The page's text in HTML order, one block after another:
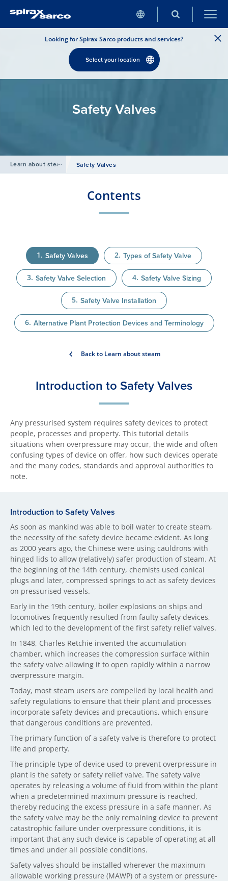
Looking for Spirax Sarco products and services?
Select your location
Safety Valves
Learn about steam Safety Valves
Contents
Safety Valves Types of Safety Valve
Safety Valve Selection Safety Valve Sizing
Safety Valve Installation
Alternative Plant Protection Devices and Terminology
Back to Learn about steam
Introduction to Safety Valves
Any pressurised system requires safety devices to protect
people, processes and property. This tutorial details
situations when overpressure may occur, the wide and often
confusing types of device on offer, how such devices operate
and the many codes, standards and approval authorities to
note.
Introduction to Safet​y Valves
As soon as mankind was able to boil water to create steam,
the necessity of the safety device became evident. As long
as 2000 years ago, the Chinese were using cauldrons with
hinged lids to allow (relatively) safer production of steam. At
the beginning of the 14th century, chemists used conical
plugs and later, compressed springs to act as safety devices
on pressurised vessels.
Early in the 19th century, boiler explosions on ships and
locomotives frequently resulted from faulty safety devices,
which led to the development of the first safety relief valves.
In 1848, Charles Retchie invented the accumulation
chamber, which increases the compression surface within
the safety valve allowing it to open rapidly within a narrow
overpressure margin.
Today, most steam users are compelled by local health and
safety regulations to ensure that their plant and processes
incorporate safety devices and precautions, which ensure
that dangerous conditions are prevented.
The primary function of a safety valve is therefore to protect
life and property.
The principle type of device used to prevent overpressure in
plant is the safety or safety relief valve. The safety valve
operates by releasing a volume of fluid from within the plant
when a predetermined maximum pressure is reached,
thereby reducing the excess pressure in a safe manner. As
the safety valve may be the only remaining device to prevent
catastrophic failure under overpressure conditions, it is
important that any such device is capable of operating at all
times and under all possible conditions.
Safety valves should be installed wherever the maximum
allowable working pressure (MAWP) of a system or pressure-